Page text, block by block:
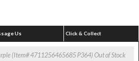
Us Click & Collect
(Item# 4711256465685 P364)Out of Stock